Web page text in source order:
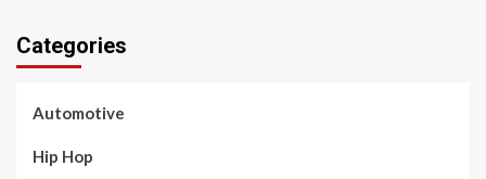
Categories
Automotive
Hip Hop